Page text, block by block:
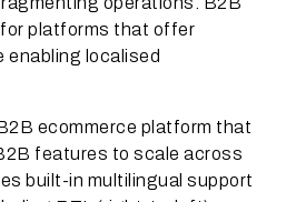
platforms that offer
enabling localised
ecommerce platform that
features to scale across
built-in multilingual support